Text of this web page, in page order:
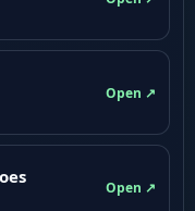
Open ↗
Open ↗